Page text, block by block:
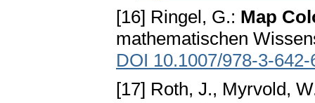
[16] Ringel, G.: Map
mathematischen
DOI 10.1007/978-3-
[17] Roth, J., Myrvold,